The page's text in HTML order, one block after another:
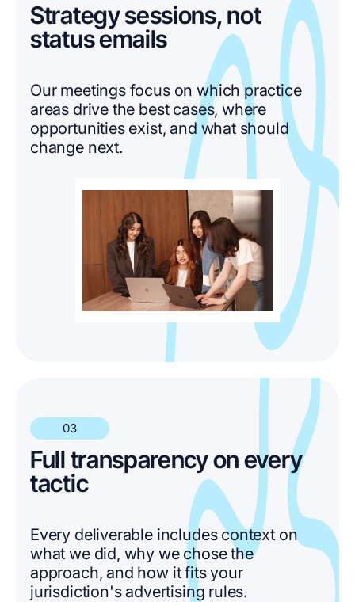
Strategy sessions, not
status emails
Our meetings focus on which practice
areas drive the best cases, where
opportunities exist, and what should
change next.
03
Full transparency on every
tactic
Every deliverable includes context on
what we did, why we chose the
approach, and how it fits your
jurisdiction's advertising rules.